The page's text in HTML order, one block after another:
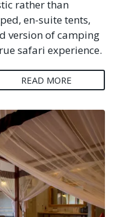
rather than
en-suite tents,
version of camping
safari experience.
READ MORE